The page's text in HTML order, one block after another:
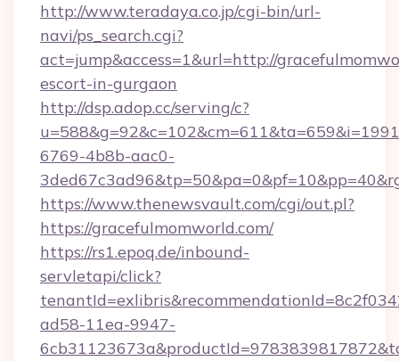
http://www.teradaya.co.jp/cgi-bin/url-
navi/ps_search.cgi?
act=jump&access=1&url=http://
escort-in-gurgaon
http://dsp.adop.cc/serving/c?
6769-4b8b-aac0-
https://www.thenewsvault.com/cgi/out.pl?
https://gracefulmomworld.com/
https://rs1.epoq.de/inbound-
servletapi/click?
ad58-11ea-9947-